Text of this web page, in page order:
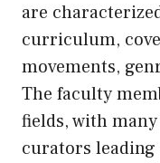
are
curriculum,
movements,
The faculty
fields, with
curators